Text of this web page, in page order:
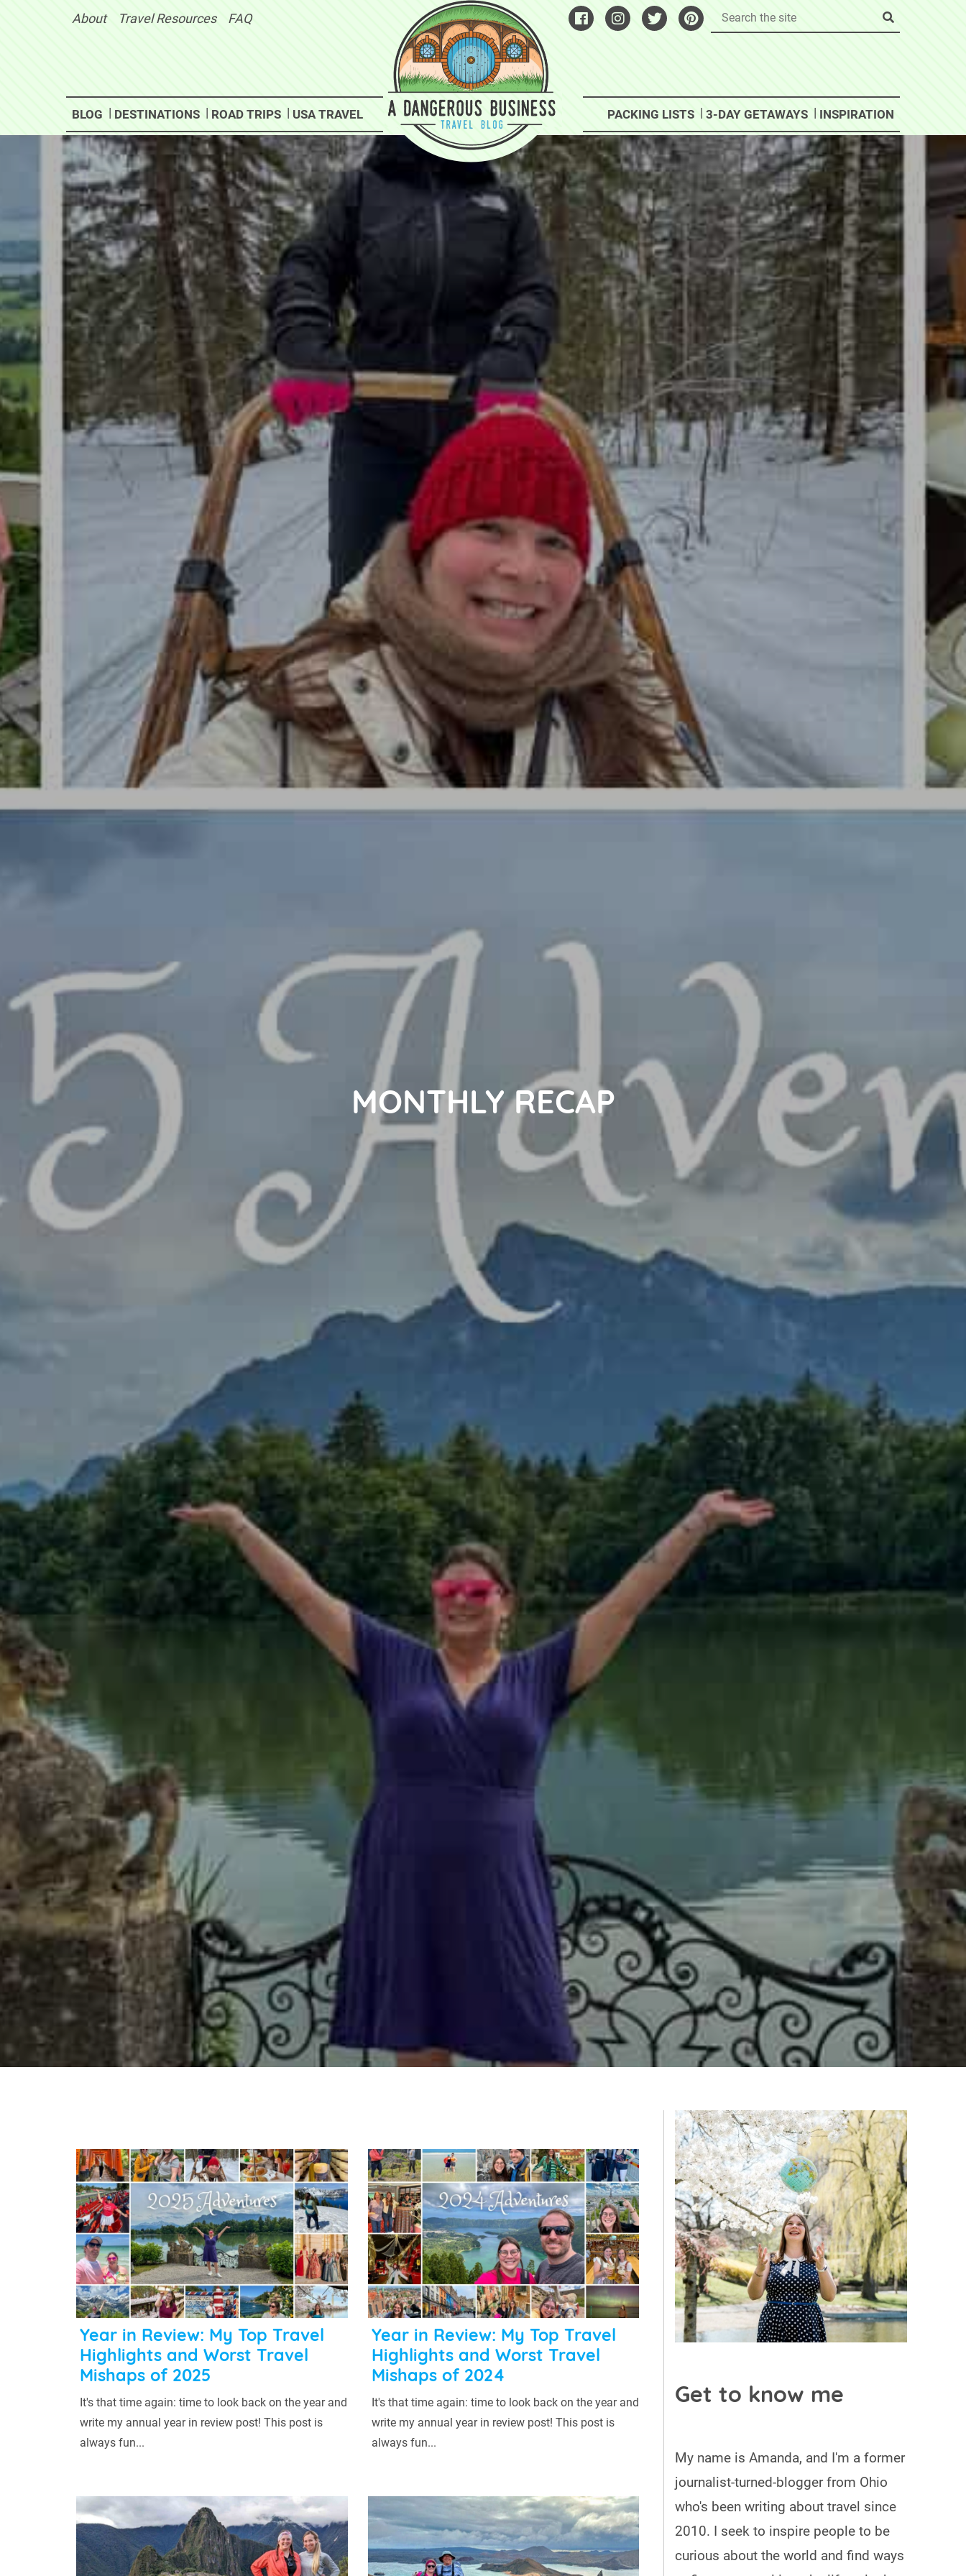
About Travel Resources FAQ
BLOG DESTINATIONS ROAD TRIPS USA TRAVEL PACKING LISTS 3-DAY GETAWAYS INSPIRATION
MONTHLY RECAP
Year in Review: My Top Travel
Highlights and Worst Travel
Mishaps of 2025
It's that time again: time to look back on the year and
write my annual year in review post! This post is
always fun...
Year in Review: My Top Travel
Highlights and Worst Travel
Mishaps of 2024
It's that time again: time to look back on the year and
write my annual year in review post! This post is
always fun...
Get to know me
My name is Amanda, and I'm a former
journalist-turned-blogger from Ohio
who's been writing about travel since
2010. I seek to inspire people to be
curious about the world and find ways